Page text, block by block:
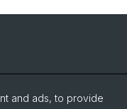
and ads, to provide